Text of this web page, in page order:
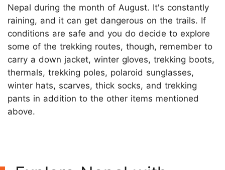
Nepal during the month of August. It's constantly
raining, and it can get dangerous on the trails. If
conditions are safe and you do decide to explore
some of the trekking routes, though, remember to
carry a down jacket, winter gloves, trekking boots,
thermals, trekking poles, polaroid sunglasses,
winter hats, scarves, thick socks, and trekking
pants in addition to the other items mentioned
above.